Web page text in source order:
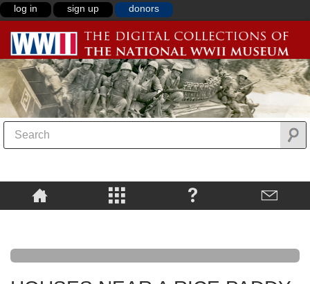
log in sign up donors